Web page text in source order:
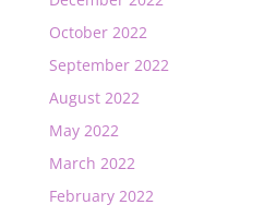
October 2022
September 2022
August 2022
May 2022
March 2022
February 2022